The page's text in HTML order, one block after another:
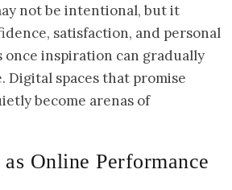
not be intentional, but it
satisfaction, and personal
once inspiration can gradually
spaces that promise
become arenas of
Online Performance